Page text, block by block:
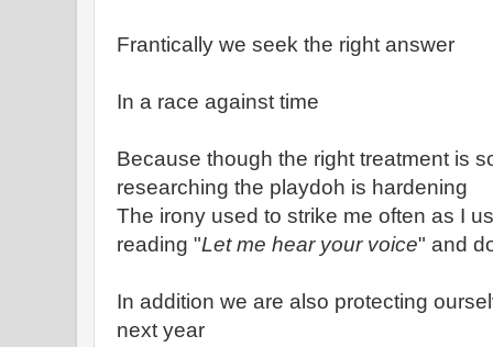
Frantically we seek the right answer
In a race against time
Because though the right treatment is
researching the playdoh is hardening
The irony used to strike me often as I
reading "Let me hear your voice" and
In addition we are also protecting
next year